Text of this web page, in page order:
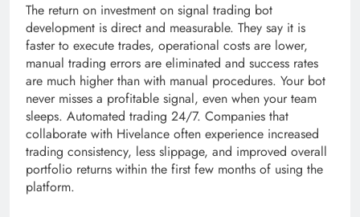
The return on investment on signal trading bot
development is direct and measurable. They say it is
faster to execute trades, operational costs are lower,
manual trading errors are eliminated and success rates
are much higher than with manual procedures. Your bot
never misses a profitable signal, even when your team
sleeps. Automated trading 24/7. Companies that
collaborate with Hivelance often experience increased
trading consistency, less slippage, and improved overall
portfolio returns within the first few months of using the
platform.